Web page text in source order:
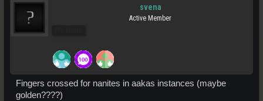
svena
Active Member
Fingers crossed for nanites in aakas instances (maybe
golden????)